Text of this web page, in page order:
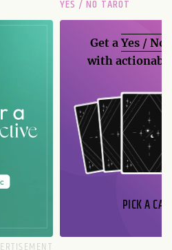
YES / NO TAROT
Get aYes / No
with
PICK A